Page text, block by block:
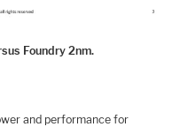
Foundry 2nm.
and performance for